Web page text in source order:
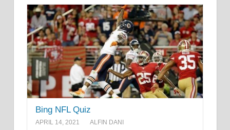
Bing NFL Quiz
APRIL 14, 2021 ALFIN DANI